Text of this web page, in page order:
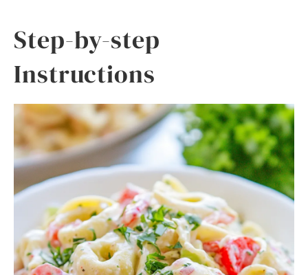
Step-by-step
Instructions